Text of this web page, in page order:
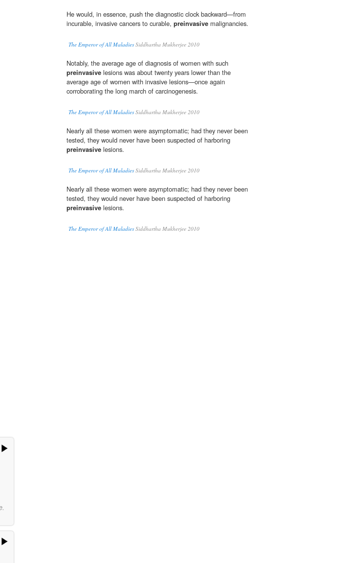
He would, in essence, push the diagnostic clock backward—from
incurable, invasive cancers to curable, preinvasive malignancies.
The Emperor of All MaladiesSiddhartha Mukherjee 2010
Notably, the average age of diagnosis of women with such
preinvasive lesions was about twenty years lower than the
average age of women with invasive lesions—once again
corroborating the long march of carcinogenesis.
The Emperor of All MaladiesSiddhartha Mukherjee 2010
Nearly all these women were asymptomatic; had they never been
tested, they would never have been suspected of harboring
preinvasive lesions.
The Emperor of All MaladiesSiddhartha Mukherjee 2010
Nearly all these women were asymptomatic; had they never been
tested, they would never have been suspected of harboring
preinvasive lesions.
The Emperor of All MaladiesSiddhartha Mukherjee 2010